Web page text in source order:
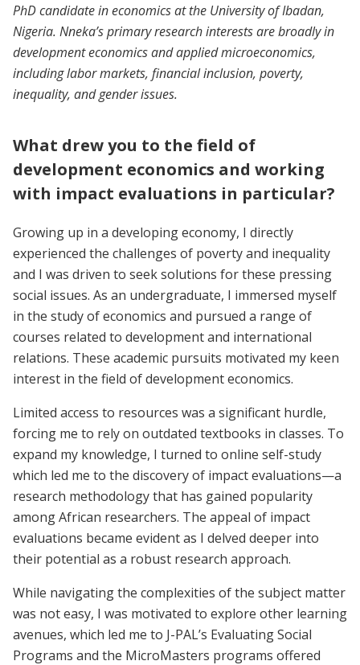
PhD candidate in economics at the University of Ibadan,
Nigeria. Nneka’s primary research interests are broadly in
development economics and applied microeconomics,
including labor markets, financial inclusion, poverty,
inequality, and gender issues.
What drew you to the field of
development economics and working
with impact evaluations in particular?
Growing up in a developing economy, I directly
experienced the challenges of poverty and inequality
and I was driven to seek solutions for these pressing
social issues. As an undergraduate, I immersed myself
in the study of economics and pursued a range of
courses related to development and international
relations. These academic pursuits motivated my keen
interest in the field of development economics.
Limited access to resources was a significant hurdle,
forcing me to rely on outdated textbooks in classes. To
expand my knowledge, I turned to online self-study
which led me to the discovery of impact evaluations—a
research methodology that has gained popularity
among African researchers. The appeal of impact
evaluations became evident as I delved deeper into
their potential as a robust research approach.
While navigating the complexities of the subject matter
was not easy, I was motivated to explore other learning
avenues, which led me to J-PAL’s Evaluating Social
Programs and the MicroMasters programs offered